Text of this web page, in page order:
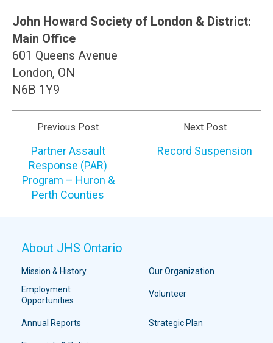
John Howard Society of London & District:
Main Office
601 Queens Avenue
London, ON
N6B 1Y9
Previous Post
Partner Assault
Response (PAR)
Program – Huron &
Perth Counties
Next Post
Record Suspension
About JHS Ontario
Mission & History
Our Organization
Employment
Opportunities
Volunteer
Annual Reports Strategic Plan